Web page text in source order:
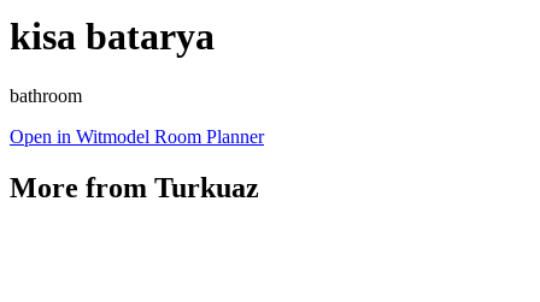
kisa batarya
bathroom
Open in Witmodel Room Planner
More from Turkuaz